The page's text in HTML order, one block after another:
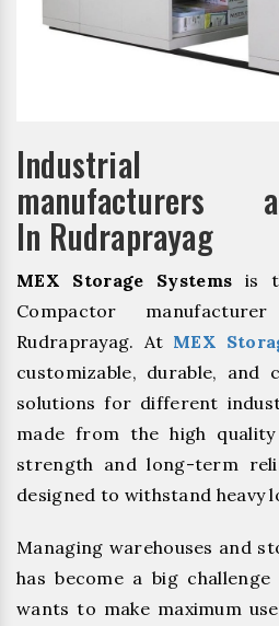
Industrial
manufacturers
In Rudraprayag
MEX Storage Systems is
Compactor
Rudraprayag. At MEX
customizable, durable, and
solutions for different
made from the high
strength and long-term
designed to withstand heavy
Managing warehouses and
has become a big challenge
wants to make maximum